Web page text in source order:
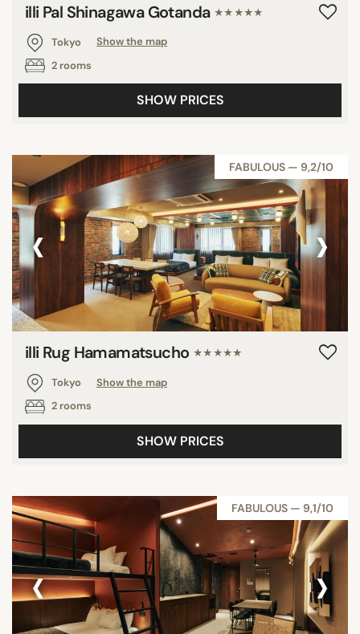
illi Pal Shinagawa Gotanda ★★★★★
Tokyo
Show the map
2 rooms
SHOW PRICES
FABULOUS — 9,2/10
‹ ›
illi Rug Hamamatsucho ★★★★★
Tokyo
Show the map
2 rooms
SHOW PRICES
FABULOUS — 9,1/10
‹ ›